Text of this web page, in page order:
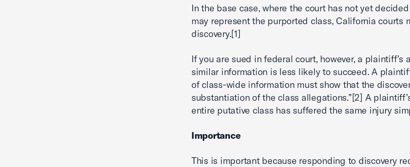
In the base case, where the court has not yet
may represent the purported class, California courts
discovery.[1]
If you are sued in federal court, however, a plaintiff’s
similar information is less likely to succeed. A
of class-wide information must show that the
substantiation of the class allegations.”[2] A
entire putative class has suffered the same injury
Importance
This is important because responding to discovery